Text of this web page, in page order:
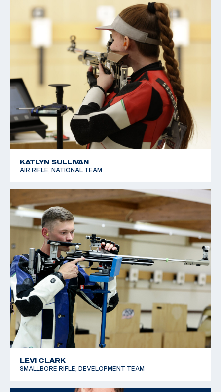
KATLYN SULLIVAN
AIR RIFLE, NATIONAL TEAM
LEVI CLARK
SMALLBORE RIFLE, DEVELOPMENT TEAM